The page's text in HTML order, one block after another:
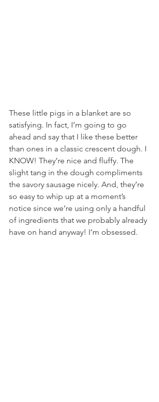
These little pigs in a blanket are so
satisfying. In fact, I’m going to go
ahead and say that I like these better
than ones in a classic crescent dough. I
KNOW! They’re nice and fluffy. The
slight tang in the dough compliments
the savory sausage nicely. And, they’re
so easy to whip up at a moment’s
notice since we’re using only a handful
of ingredients that we probably already
have on hand anyway! I’m obsessed.